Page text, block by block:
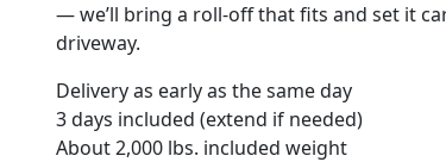
— we’ll bring a roll-off that fits and set it
driveway.
Delivery as early as the same day
3 days included (extend if needed)
About 2,000 lbs. included weight